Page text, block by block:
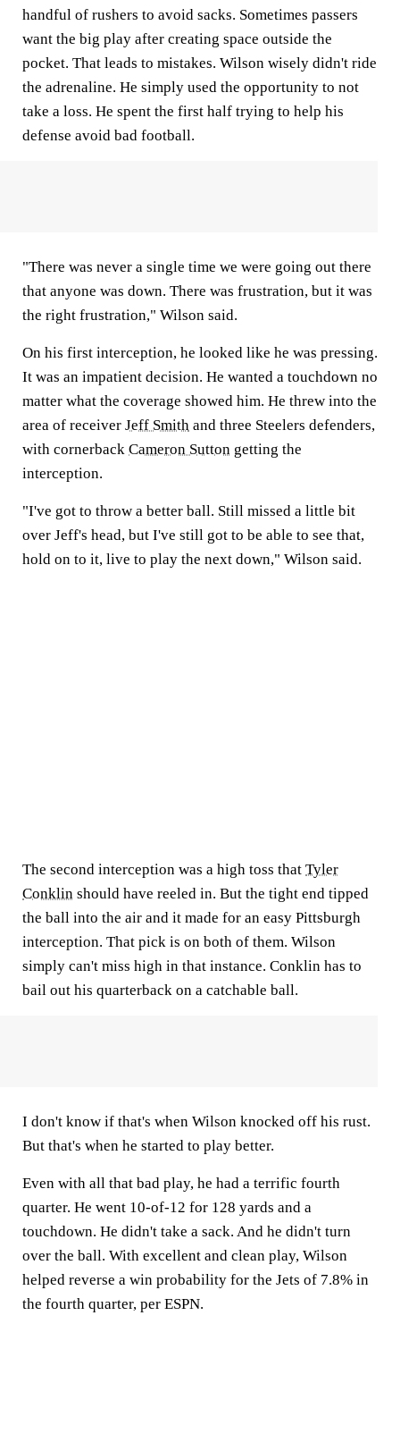
handful of rushers to avoid sacks. Sometimes passers
want the big play after creating space outside the
pocket. That leads to mistakes. Wilson wisely didn't ride
the adrenaline. He simply used the opportunity to not
take a loss. He spent the first half trying to help his
defense avoid bad football.
"There was never a single time we were going out there
that anyone was down. There was frustration, but it was
the right frustration," Wilson said.
On his first interception, he looked like he was pressing.
It was an impatient decision. He wanted a touchdown no
matter what the coverage showed him. He threw into the
area of receiver Jeff Smith and three Steelers defenders,
with cornerback Cameron Sutton getting the
interception.
"I've got to throw a better ball. Still missed a little bit
over Jeff's head, but I've still got to be able to see that,
hold on to it, live to play the next down," Wilson said.
The second interception was a high toss that Tyler
Conklin should have reeled in. But the tight end tipped
the ball into the air and it made for an easy Pittsburgh
interception. That pick is on both of them. Wilson
simply can't miss high in that instance. Conklin has to
bail out his quarterback on a catchable ball.
I don't know if that's when Wilson knocked off his rust.
But that's when he started to play better.
Even with all that bad play, he had a terrific fourth
quarter. He went 10-of-12 for 128 yards and a
touchdown. He didn't take a sack. And he didn't turn
over the ball. With excellent and clean play, Wilson
helped reverse a win probability for the Jets of 7.8% in
the fourth quarter, per ESPN.